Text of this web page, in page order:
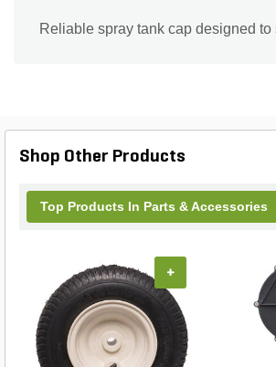
Reliable spray tank cap designed to
Shop Other Products
Top Products In Parts & Accessories
+